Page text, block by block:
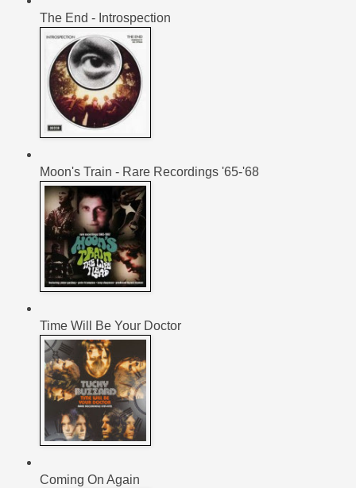
The End - Introspection
Moon's Train - Rare Recordings '65-'68
Time Will Be Your Doctor
Coming On Again